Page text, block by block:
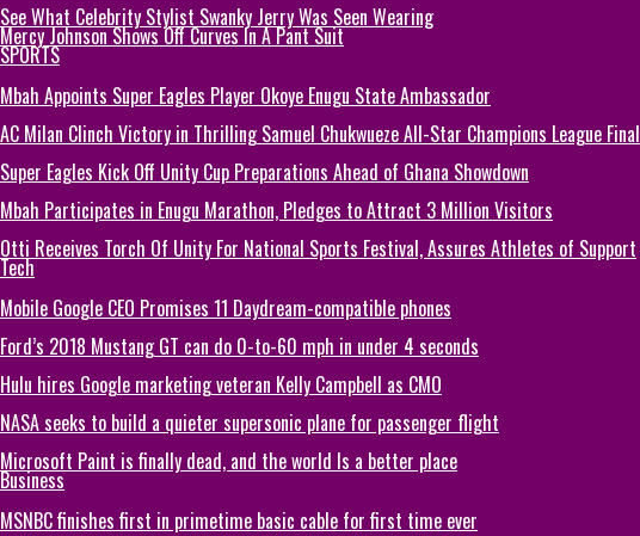
See What Celebrity Stylist Swanky Jerry Was Seen Wearing
Mercy Johnson Shows Off Curves In A Pant Suit
SPORTS
Mbah Appoints Super Eagles Player Okoye Enugu State Ambassador
AC Milan Clinch Victory in Thrilling Samuel Chukwueze All-Star Champions League Final
Super Eagles Kick Off Unity Cup Preparations Ahead of Ghana Showdown
Mbah Participates in Enugu Marathon, Pledges to Attract 3 Million Visitors
Otti Receives Torch Of Unity For National Sports Festival, Assures Athletes of Support
Tech
Mobile Google CEO Promises 11 Daydream-compatible phones
Ford’s 2018 Mustang GT can do 0-to-60 mph in under 4 seconds
Hulu hires Google marketing veteran Kelly Campbell as CMO
NASA seeks to build a quieter supersonic plane for passenger flight
Microsoft Paint is finally dead, and the world Is a better place
Business
MSNBC finishes first in primetime basic cable for first time ever